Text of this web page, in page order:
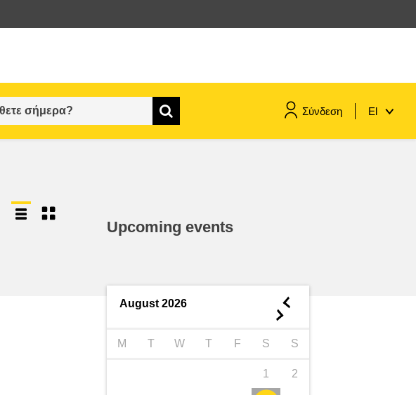
Σύνδεση El
Upcoming events
August 2026 ◄
►
M T W T F S S
1 2